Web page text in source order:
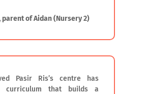
parent of Aidan (Nursery 2)
Pasir Ris’s centre has
curriculum that builds a